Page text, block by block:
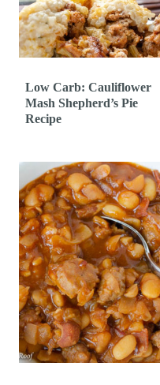
Low Carb: Cauliflower
Mash Shepherd’s Pie
Recipe